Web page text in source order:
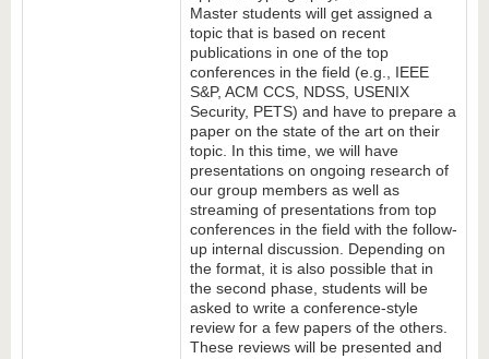
Master students will get assigned a
topic that is based on recent
publications in one of the top
conferences in the field (e.g., IEEE
S&P, ACM CCS, NDSS, USENIX
Security, PETS) and have to prepare a
paper on the state of the art on their
topic. In this time, we will have
presentations on ongoing research of
our group members as well as
streaming of presentations from top
conferences in the field with the follow-
up internal discussion. Depending on
the format, it is also possible that in
the second phase, students will be
asked to write a conference-style
review for a few papers of the others.
These reviews will be presented and